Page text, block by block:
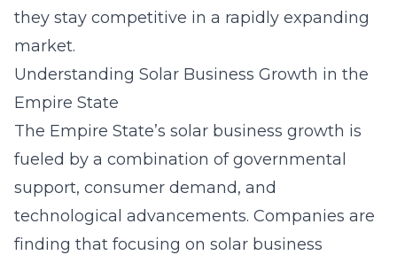
they stay competitive in a rapidly expanding
market.
Understanding Solar Business Growth in the
Empire State
The Empire State’s solar business growth is
fueled by a combination of governmental
support, consumer demand, and
technological advancements. Companies are
finding that focusing on solar business